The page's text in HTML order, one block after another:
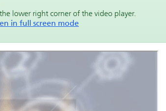
lower right corner of the video player.
in full screen mode